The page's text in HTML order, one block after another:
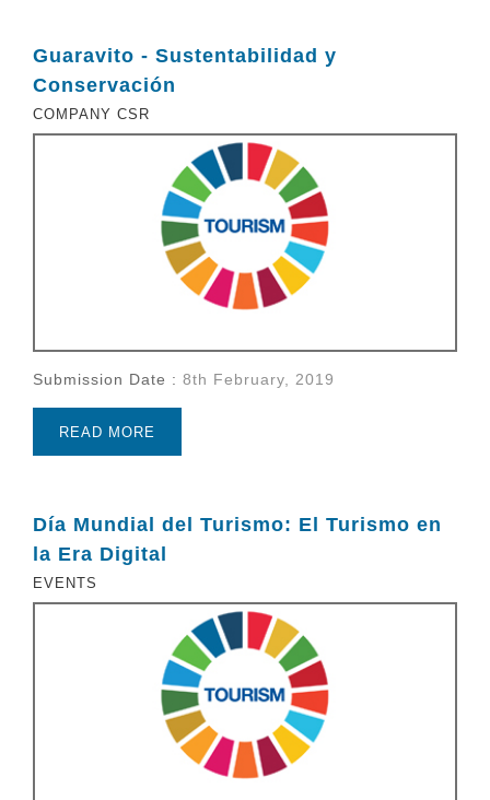
Guaravito - Sustentabilidad y
Conservación
COMPANY CSR
Submission Date : 8th February, 2019
READ MORE
Día Mundial del Turismo: El Turismo en
la Era Digital
EVENTS